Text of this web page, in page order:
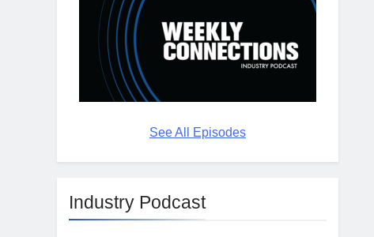
See All Episodes
Industry Podcast